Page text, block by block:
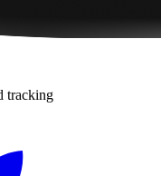
tracking